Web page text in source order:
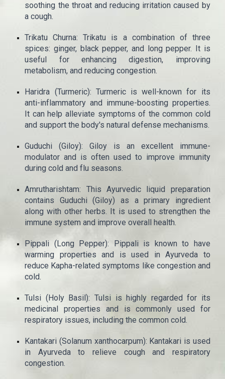
soothing the throat and reducing irritation caused by
a cough.
Trikatu Churna: Trikatu is a combination of three
spices: ginger, black pepper, and long pepper. It is
useful for enhancing digestion, improving
metabolism, and reducing congestion.
Haridra (Turmeric): Turmeric is well-known for its
anti-inflammatory and immune-boosting properties.
It can help alleviate symptoms of the common cold
and support the body's natural defense mechanisms.
Guduchi (Giloy): Giloy is an excellent immune-
modulator and is often used to improve immunity
during cold and flu seasons.
Amrutharishtam: This Ayurvedic liquid preparation
contains Guduchi (Giloy) as a primary ingredient
along with other herbs. It is used to strengthen the
immune system and improve overall health.
Pippali (Long Pepper): Pippali is known to have
warming properties and is used in Ayurveda to
reduce Kapha-related symptoms like congestion and
cold.
Tulsi (Holy Basil): Tulsi is highly regarded for its
medicinal properties and is commonly used for
respiratory issues, including the common cold.
Kantakari (Solanum xanthocarpum): Kantakari is used
in Ayurveda to relieve cough and respiratory
congestion.